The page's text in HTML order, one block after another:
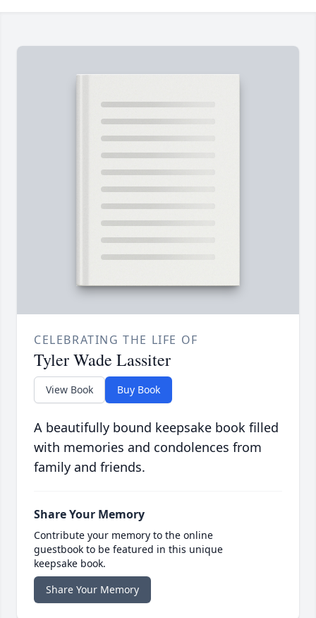
CELEBRATING THE LIFE OF
Tyler Wade Lassiter
View Book Buy Book
A beautifully bound keepsake book filled
with memories and condolences from
family and friends.
Share Your Memory
Contribute your memory to the online
guestbook to be featured in this unique
keepsake book.
Share Your Memory